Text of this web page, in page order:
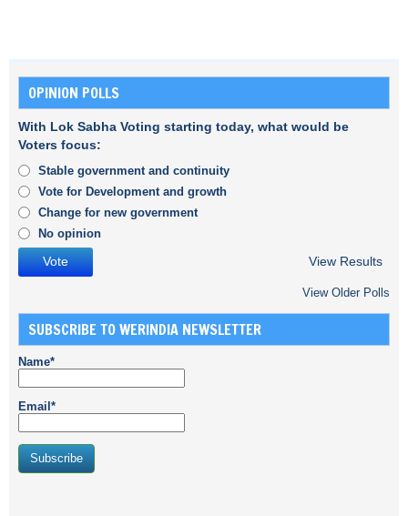
OPINION POLLS
With Lok Sabha Voting starting today, what would be
Voters focus:
Stable government and continuity
Vote for Development and growth
Change for new government
No opinion
View Results
View Older Polls
SUBSCRIBE TO WERINDIA NEWSLETTER
Name*
Email*